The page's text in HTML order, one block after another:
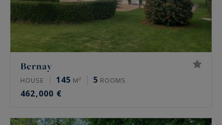
Bernay
HOUSE 145 M² 5 ROOMS
462,000 €